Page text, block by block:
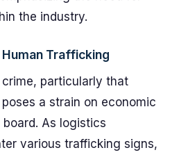
the industry.
Trafficking
particularly that
a strain on economic
As logistics
various trafficking signs,